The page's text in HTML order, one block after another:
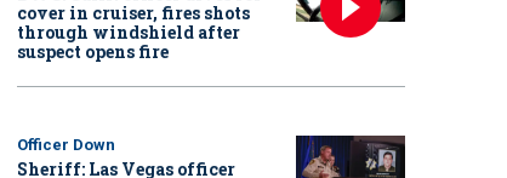
cover in cruiser, fires shots
through windshield after
suspect opens fire
Officer Down
Sheriff: Las Vegas officer